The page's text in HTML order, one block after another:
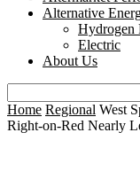
Alternative
Hydrogen
Electric
About Us
Home Regional West
Right-on-Red Nearly